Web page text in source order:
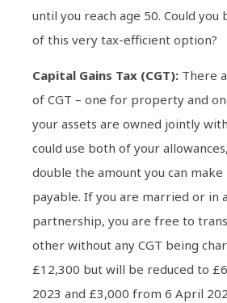
until you reach age 50. Could you
of this very tax-efficient option?
Capital Gains Tax (CGT): There
of CGT – one for property and
your assets are owned jointly
could use both of your
double the amount you can make
payable. If you are married or in
partnership, you are free to
other without any CGT being
£12,300 but will be reduced to
2023 and £3,000 from 6 April